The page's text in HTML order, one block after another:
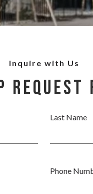
Inquire with Us
Request
Last Name
Phone